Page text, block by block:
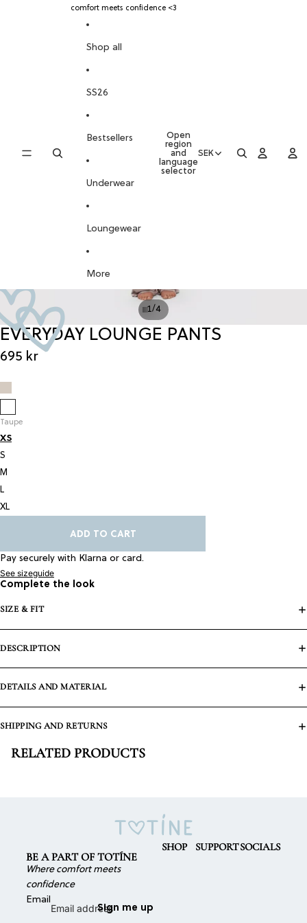
comfort meets confidence <3
Shop all
SS26
Bestsellers
Underwear
Loungewear
More
Open
region
and
language
selector
SEK
1/4
EVERYDAY LOUNGE PANTS
695 kr
Taupe
XS
S
M
L
XL
ADD TO CART
Pay securely with Klarna or card.
See sizeguide
Complete the look
SIZE & FIT
DESCRIPTION
DETAILS AND MATERIAL
SHIPPING AND RETURNS
RELATED PRODUCTS
BE A PART OF TOTÍNE
Where comfort meets
confidence
Email
Sign me up
SHOP SUPPORTSOCIALS